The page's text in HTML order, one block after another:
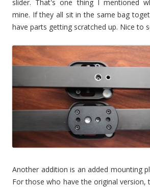
slider. That's one thing I mentioned
mine. If they all sit in the same bag
have parts getting scratched up. Nice to
Another addition is an added mounting
For those who have the original version,